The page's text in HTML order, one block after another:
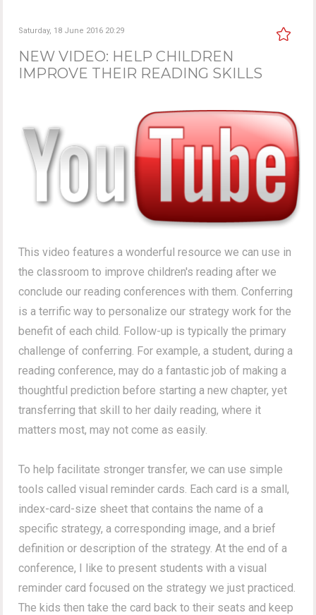
Saturday, 18 June 2016 20:29
NEW VIDEO: HELP CHILDREN
IMPROVE THEIR READING SKILLS
This video features a wonderful resource we can use in
the classroom to improve children's reading after we
conclude our reading conferences with them. Conferring
is a terrific way to personalize our strategy work for the
benefit of each child. Follow-up is typically the primary
challenge of conferring. For example, a student, during a
reading conference, may do a fantastic job of making a
thoughtful prediction before starting a new chapter, yet
transferring that skill to her daily reading, where it
matters most, may not come as easily.
To help facilitate stronger transfer, we can use simple
tools called visual reminder cards. Each card is a small,
index-card-size sheet that contains the name of a
specific strategy, a corresponding image, and a brief
definition or description of the strategy. At the end of a
conference, I like to present students with a visual
reminder card focused on the strategy we just practiced.
The kids then take the card back to their seats and keep